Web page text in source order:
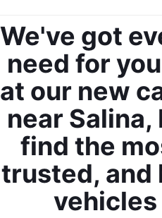
We've got
need for
at our new
near Salina,
find the
trusted,